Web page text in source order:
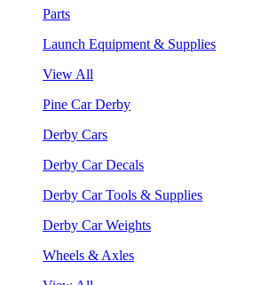
Parts
Launch Equipment & Supplies
View All
Pine Car Derby
Derby Cars
Derby Car Decals
Derby Car Tools & Supplies
Derby Car Weights
Wheels & Axles